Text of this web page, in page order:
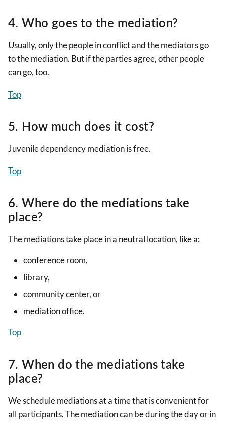
4. Who goes to the mediation?
Usually, only the people in conflict and the mediators go
to the mediation. But if the parties agree, other people
can go, too.
Top
5. How much does it cost?
Juvenile dependency mediation is free.
Top
6. Where do the mediations take
place?
The mediations take place in a neutral location, like a:
conference room,
library,
community center, or
mediation office.
Top
7. When do the mediations take
place?
We schedule mediations at a time that is convenient for
all participants. The mediation can be during the day or in